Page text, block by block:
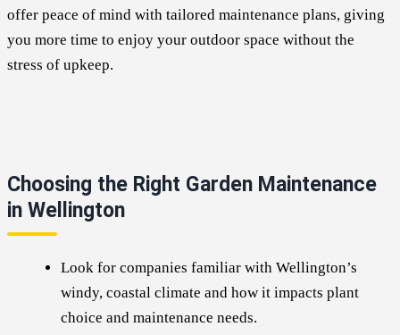
offer peace of mind with tailored maintenance plans, giving
you more time to enjoy your outdoor space without the
stress of upkeep.
Choosing the Right Garden Maintenance
in Wellington
Look for companies familiar with Wellington’s
windy, coastal climate and how it impacts plant
choice and maintenance needs.